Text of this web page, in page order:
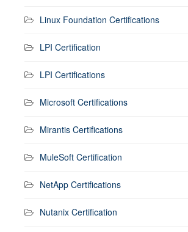
Linux Foundation Certifications
LPI Certification
LPI Certifications
Microsoft Certifications
Mirantis Certifications
MuleSoft Certification
NetApp Certifications
Nutanix Certification